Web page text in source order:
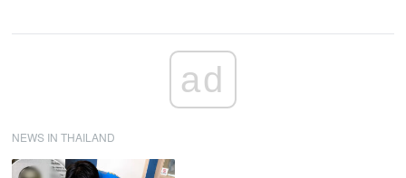
ad
NEWS IN THAILAND